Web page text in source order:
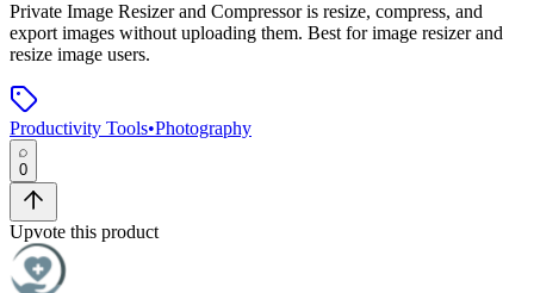
Private Image Resizer and Compressoris resize, compress, and
export images without uploading them. Best for image resizer and
resize image users.
Productivity Tools•Photography
0
Upvote this product